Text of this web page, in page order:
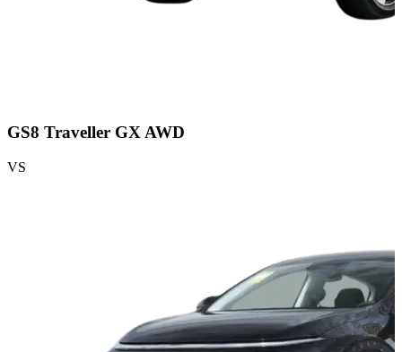
GS8 Traveller GX AWD
VS